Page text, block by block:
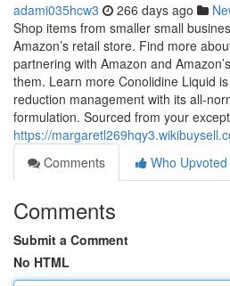
adami035hcw3 266 days ago
Shop items from smaller small
Amazon’s retail store. Find more
partnering with Amazon and
them. Learn more Conolidine Liquid
reduction management with its all-
formulation. Sourced from your
https://
Comments
Who Upvoted
Comments
Submit a Comment
No HTML